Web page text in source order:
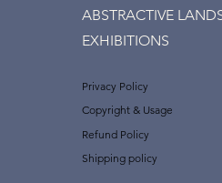
ABSTRACTIVE
EXHIBITIONS
Privacy Policy
Copyright & Usage
Refund Policy
Shipping policy